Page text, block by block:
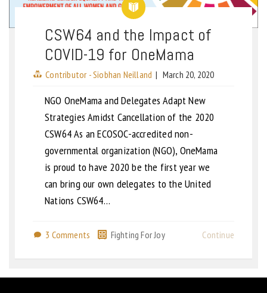
CSW64 and the Impact of
COVID-19 for OneMama
Contributor - Siobhan Neilland | March 20, 2020
NGO OneMama and Delegates Adapt New
Strategies Amidst Cancellation of the 2020
CSW64 As an ECOSOC-accredited non-
governmental organization (NGO), OneMama
is proud to have 2020 be the first year we
can bring our own delegates to the United
Nations CSW64…
3 Comments Fighting For Joy Continue